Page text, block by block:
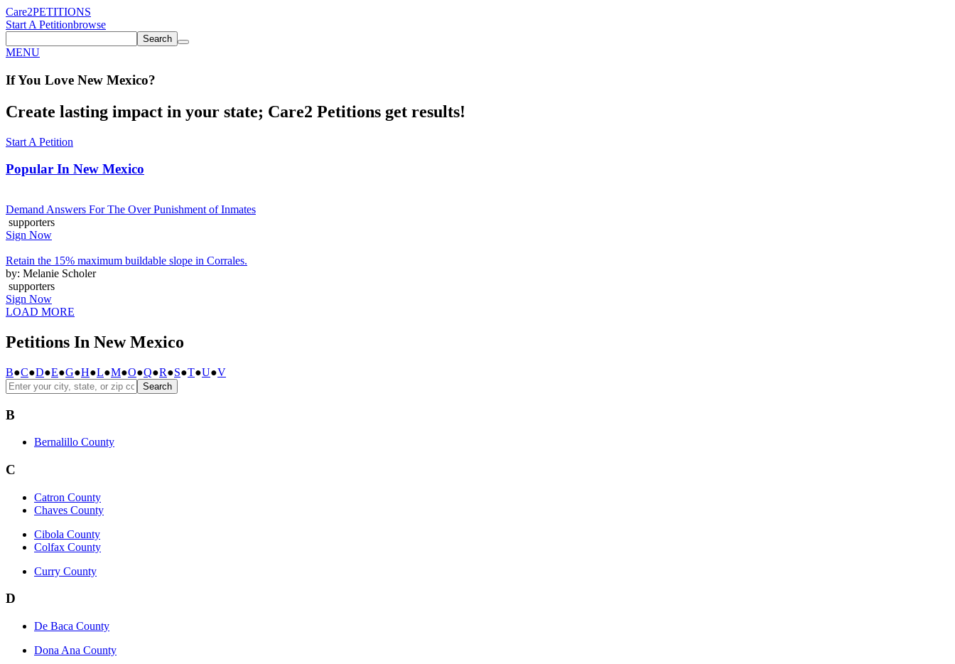
Care2PETITIONS
Start A Petitionbrowse
Search
MENU
If You Love New Mexico?
Create lasting impact in your state; Care2 Petitions get results!
Start A Petition
Popular In New Mexico
Demand Answers For The Over Punishment of Inmates
supporters
Sign Now
Retain the 15% maximum buildable slope in Corrales.
by: Melanie Scholer
supporters
Sign Now
LOAD MORE
Petitions In New Mexico
B●C●D●E●G●H●L●M●O●Q●R●S●T●U●V
Search
B
Bernalillo County
C
Catron County
Chaves County
Cibola County
Colfax County
Curry County
D
De Baca County
Dona Ana County